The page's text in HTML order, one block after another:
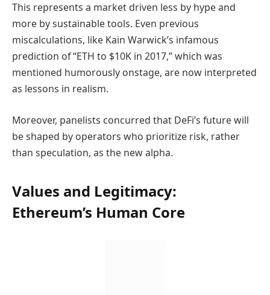
This represents a market driven less by hype and
more by sustainable tools. Even previous
miscalculations, like Kain Warwick’s infamous
prediction of “ETH to $10K in 2017,” which was
mentioned humorously onstage, are now interpreted
as lessons in realism.
Moreover, panelists concurred that DeFi’s future will
be shaped by operators who prioritize risk, rather
than speculation, as the new alpha.
Values and Legitimacy:
Ethereum’s Human Core